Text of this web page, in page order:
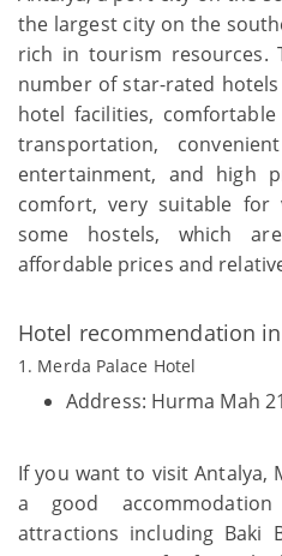
the largest city on the
rich in tourism resources.
number of star-rated
hotel facilities,
transportation,
entertainment, and high
comfort, very suitable for
some hostels, which
affordable prices and
Hotel recommendation
1. Merda Palace Hotel
Address: Hurma Mah
If you want to visit Antalya,
a good
attractions including Baki